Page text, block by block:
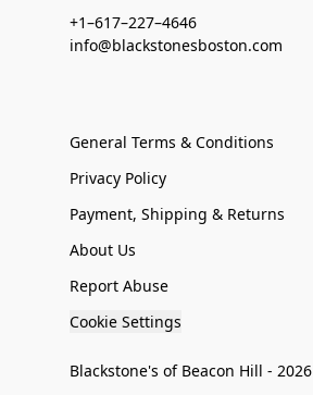
+1–617–227–4646
info@blackstonesboston.com
General Terms & Conditions
Privacy Policy
Payment, Shipping & Returns
About Us
Report Abuse
Cookie Settings
Blackstone's of Beacon Hill - 2026